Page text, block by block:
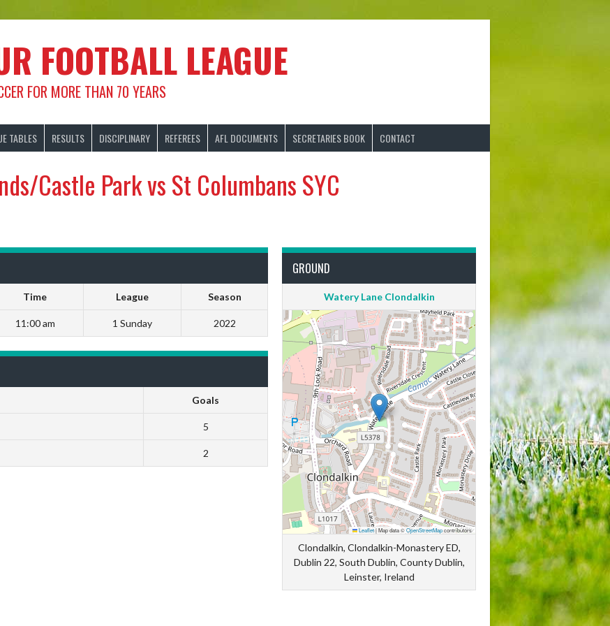
FOOTBALL LEAGUE
FOR MORE THAN 70 YEARS
TABLES RESULTS DISCIPLINARY REFEREES AFL DOCUMENTS SECRETARIES BOOK CONTACT
Castle Park vs St Columbans SYC
Time League Season
11:00 am 1 Sunday 2022
GROUND
Watery Lane Clondalkin
Leaflet|Map data ©OpenStreetMapcontributors
Clondalkin, Clondalkin-Monastery ED,
Dublin 22, South Dublin, County Dublin,
Leinster, Ireland
Goals
5
2